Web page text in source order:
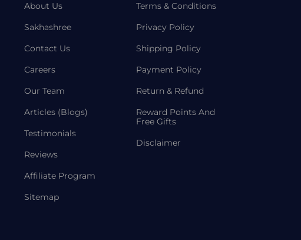
About Us
Sakhashree
Contact Us
Careers
Our Team
Articles (Blogs)
Testimonials
Reviews
Affiliate Program
Sitemap
Terms & Conditions
Privacy Policy
Shipping Policy
Payment Policy
Return & Refund
Reward Points And
Free Gifts
Disclaimer